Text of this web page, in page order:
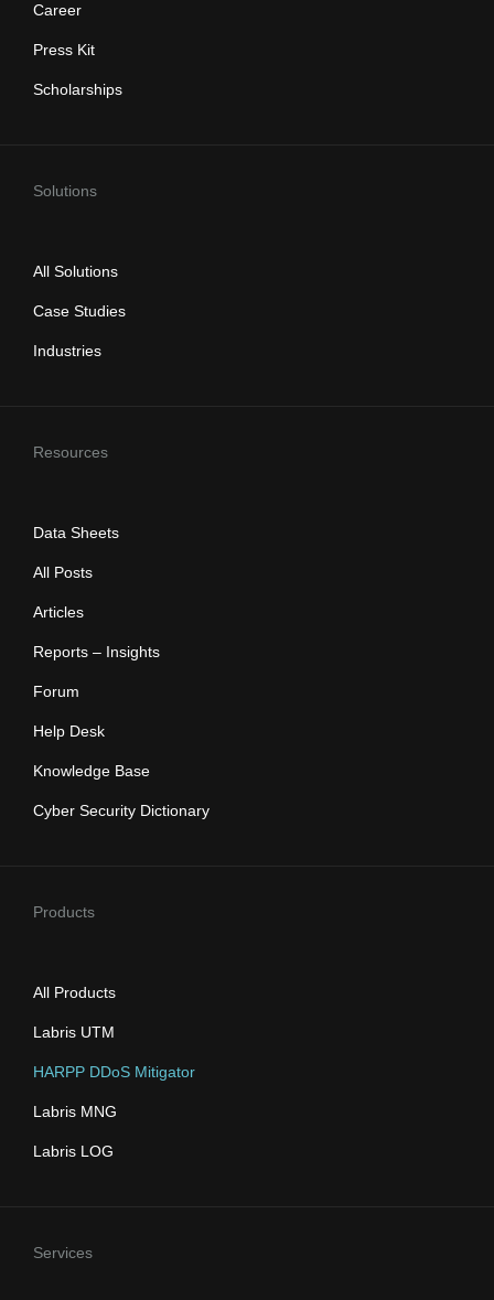
Career
Press Kit
Scholarships
Solutions
All Solutions
Case Studies
Industries
Resources
Data Sheets
All Posts
Articles
Reports – Insights
Forum
Help Desk
Knowledge Base
Cyber Security Dictionary
Products
All Products
Labris UTM
HARPP DDoS Mitigator
Labris MNG
Labris LOG
Services